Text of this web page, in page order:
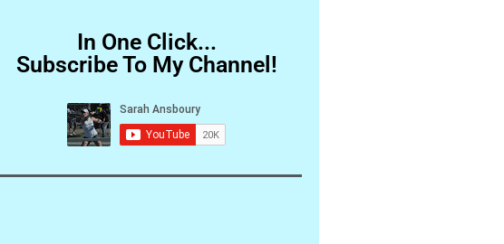
In One Click...
Subscribe To My Channel!